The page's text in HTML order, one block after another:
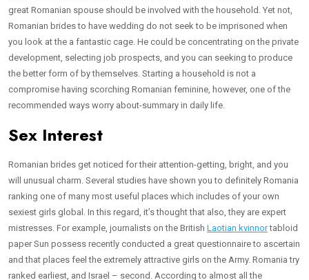
great Romanian spouse should be involved with the household. Yet not,
Romanian brides to have wedding do not seek to be imprisoned when
you look at the a fantastic cage. He could be concentrating on the private
development, selecting job prospects, and you can seeking to produce
the better form of by themselves. Starting a household is not a
compromise having scorching Romanian feminine, however, one of the
recommended ways worry about-summary in daily life.
Sex Interest
Romanian brides get noticed for their attention-getting, bright, and you
will unusual charm. Several studies have shown you to definitely Romania
ranking one of many most useful places which includes of your own
sexiest girls global. In this regard, it’s thought that also, they are expert
mistresses. For example, journalists on the British Laotian kvinnortabloid
paper Sun possess recently conducted a great questionnaire to ascertain
and that places feel the extremely attractive girls on the Army. Romania try
ranked earliest, and Israel – second. According to almost all the